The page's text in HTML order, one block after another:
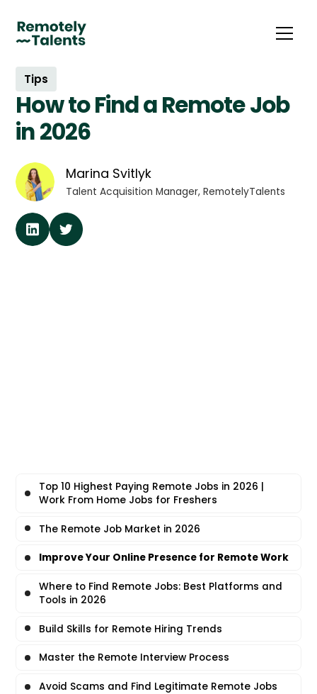
Tips
How to Find a Remote Job
in 2026
Marina Svitlyk
Talent Acquisition Manager, RemotelyTalents
Top 10 Highest Paying Remote Jobs in 2026 |
Work From Home Jobs for Freshers
The Remote Job Market in 2026
Improve Your Online Presence for Remote Work
Where to Find Remote Jobs: Best Platforms and
Tools in 2026
Build Skills for Remote Hiring Trends
Master the Remote Interview Process
Avoid Scams and Find Legitimate Remote Jobs